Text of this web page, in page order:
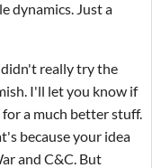
dynamics. Just a
really try the
I'll let you know if
for a much better stuff.
because your idea
and C&C. But